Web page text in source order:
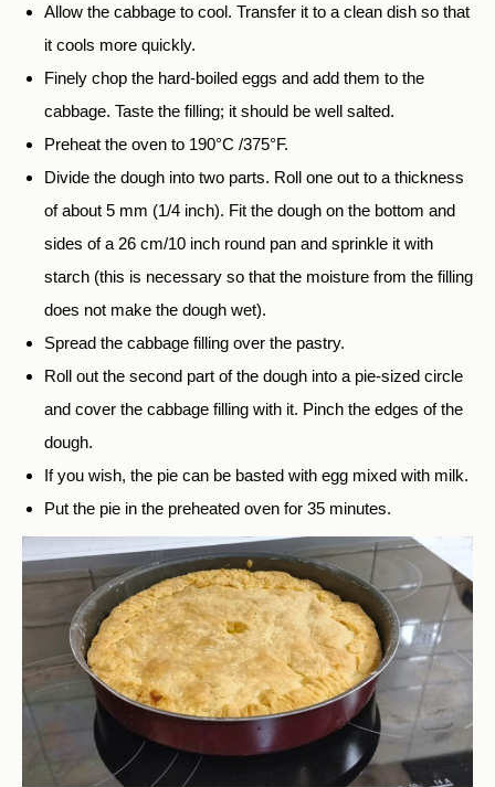
Allow the cabbage to cool. Transfer it to a clean dish so that
it cools more quickly.
Finely chop the hard-boiled eggs and add them to the
cabbage. Taste the filling; it should be well salted.
Preheat the oven to 190°C /375°F.
Divide the dough into two parts. Roll one out to a thickness
of about 5 mm (1/4 inch). Fit the dough on the bottom and
sides of a 26 cm/10 inch round pan and sprinkle it with
starch (this is necessary so that the moisture from the filling
does not make the dough wet).
Spread the cabbage filling over the pastry.
Roll out the second part of the dough into a pie-sized circle
and cover the cabbage filling with it. Pinch the edges of the
dough.
If you wish, the pie can be basted with egg mixed with milk.
Put the pie in the preheated oven for 35 minutes.